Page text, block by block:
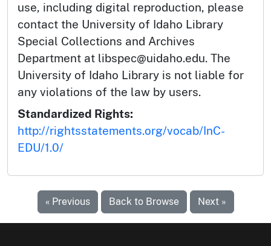
use, including digital reproduction, please
contact the University of Idaho Library
Special Collections and Archives
Department at libspec@uidaho.edu. The
University of Idaho Library is not liable for
any violations of the law by users.
Standardized Rights:
http://rightsstatements.org/vocab/InC-
EDU/1.0/
« Previous Back to Browse Next »